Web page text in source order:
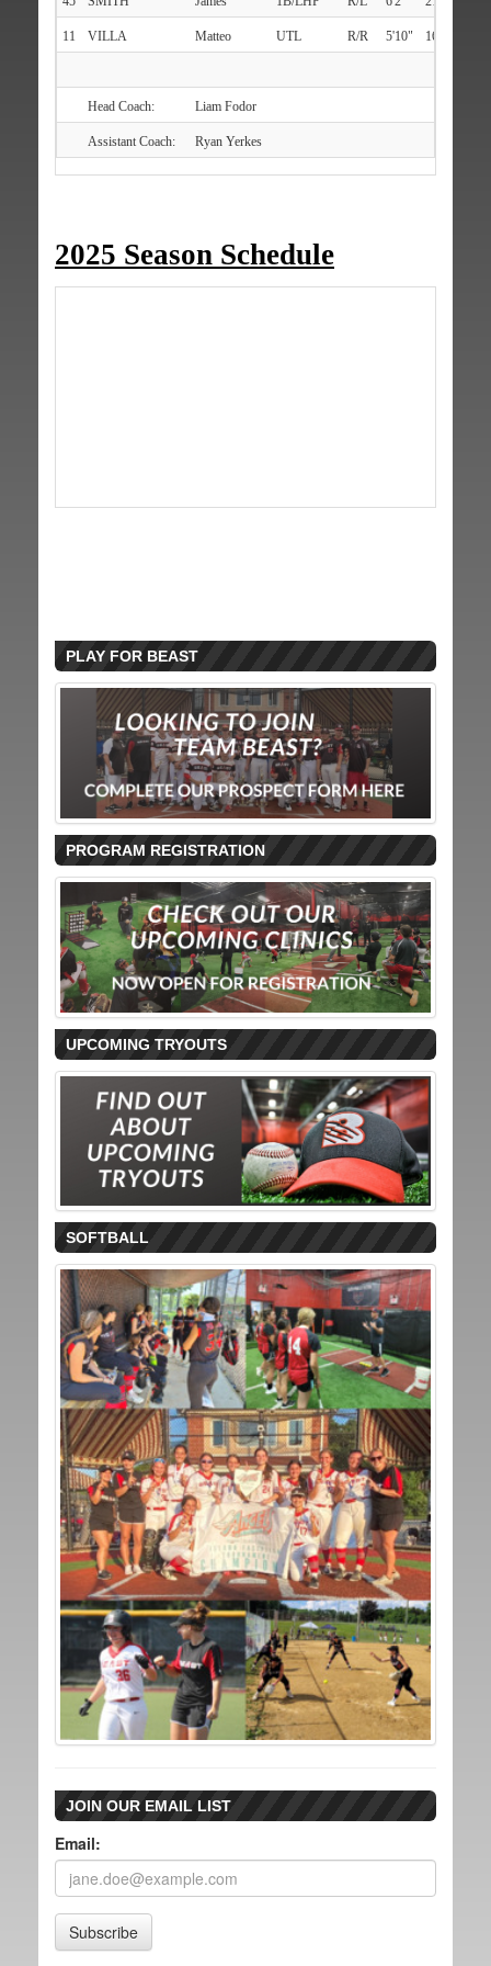
11 VILLA Matteo UTL R/R 5'10" 167
Head Coach: Liam Fodor
Assistant Coach: Ryan Yerkes
2025 Season Schedule
PLAY FOR BEAST
PROGRAM REGISTRATION
UPCOMING TRYOUTS
SOFTBALL
JOIN OUR EMAIL LIST
Email:
Subscribe